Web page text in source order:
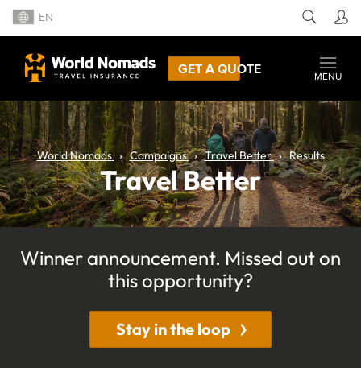
EN
GET A QUOTE
MENU
World Nomads Campaigns Travel Better Results
Travel Better
Winner announcement. Missed out on
this opportunity?
Stay in the loop